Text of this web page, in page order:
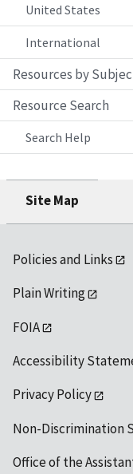
United States
International
Resources by
Resource Search
Search Help
Site Map
Policies and Links
Plain Writing
FOIA
Accessibility
Privacy Policy
Non-Discrimination
Office of the